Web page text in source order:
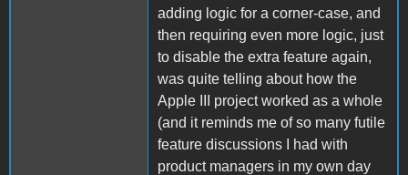
adding logic for a corner-case, and
then requiring even more logic, just
to disable the extra feature again,
was quite telling about how the
Apple III project worked as a whole
(and it reminds me of so many futile
feature discussions I had with
product managers in my own day